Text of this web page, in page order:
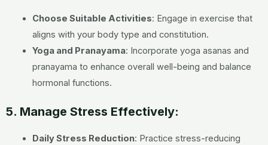
Choose Suitable Activities: Engage in exercise that
aligns with your body type and constitution.
Yoga and Pranayama: Incorporate yoga asanas and
pranayama to enhance overall well-being and balance
hormonal functions.
5. Manage Stress Effectively:
Daily Stress Reduction: Practice stress-reducing